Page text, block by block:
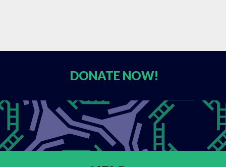
DONATE NOW!